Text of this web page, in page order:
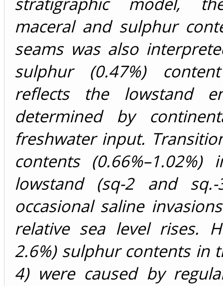
maceral and sulphur
seams was also
sulphur (0.47%)
reflects the lowstand
determined by
freshwater input.
contents
lowstand (sq-2 and sq.-
occasional saline
relative sea level rises.
2.6%) sulphur contents in
4) were caused by